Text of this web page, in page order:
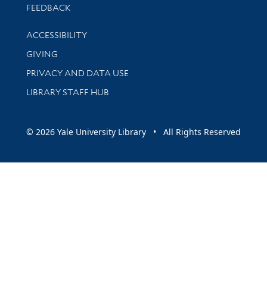
Stay updated with library news and events
FEEDBACK
Library Information
ACCESSIBILITY
GIVING
PRIVACY AND DATA USE
LIBRARY STAFF HUB
© 2026 Yale University Library • All Rights Reserved